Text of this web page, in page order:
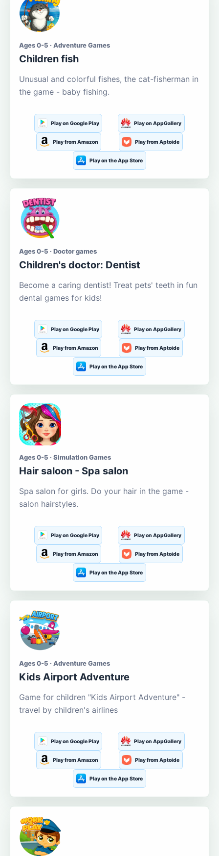
Ages 0-5 · Adventure Games
Children fish
Unusual and colorful fishes, the cat-fisherman in
the game - baby fishing.
Play on Google Play Play on AppGallery
Play from Amazon Play from Aptoide
Play on the App Store
Ages 0-5 · Doctor games
Children's doctor: Dentist
Become a caring dentist! Treat pets' teeth in fun
dental games for kids!
Play on Google Play Play on AppGallery
Play from Amazon Play from Aptoide
Play on the App Store
Ages 0-5 · Simulation Games
Hair saloon - Spa salon
Spa salon for girls. Do your hair in the game -
salon hairstyles.
Play on Google Play Play on AppGallery
Play from Amazon Play from Aptoide
Play on the App Store
Ages 0-5 · Adventure Games
Kids Airport Adventure
Game for children "Kids Airport Adventure" -
travel by children's airlines
Play on Google Play Play on AppGallery
Play from Amazon Play from Aptoide
Play on the App Store